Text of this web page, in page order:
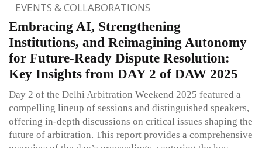
EVENTS & COLLABORATIONS
Embracing AI, Strengthening
Institutions, and Reimagining Autonomy
for Future-Ready Dispute Resolution:
Key Insights from DAY 2 of DAW 2025
Day 2 of the Delhi Arbitration Weekend 2025 featured a
compelling lineup of sessions and distinguished speakers,
offering in-depth discussions on critical issues shaping the
future of arbitration. This report provides a comprehensive